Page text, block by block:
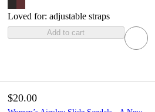
Loved for: adjustable straps
Add to cart
$20.00